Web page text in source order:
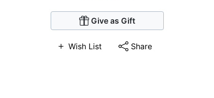
Give as Gift
Wish List Share